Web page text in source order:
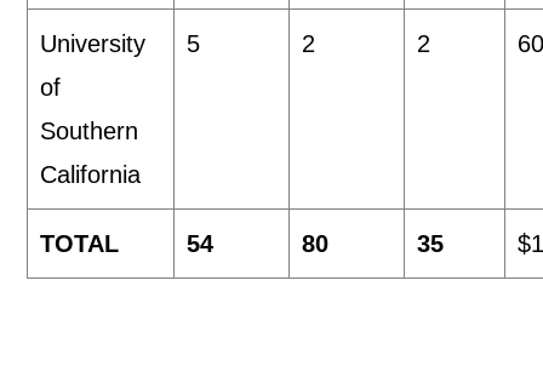
University
of
Southern
California
5 2 2
TOTAL 54 80 35